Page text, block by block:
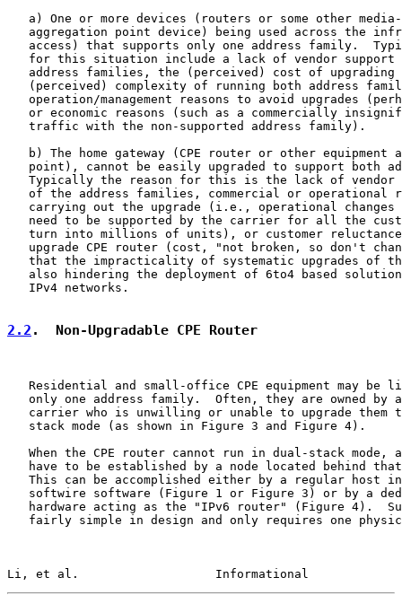
a) One or more devices (routers or some other
aggregation point device) being used across the
access) that supports only one address family.
for this situation include a lack of vendor support
address families, the (perceived) cost of upgrading
(perceived) complexity of running both address
operation/management reasons to avoid upgrades
or economic reasons (such as a commercially
   traffic with the non-supported address family).
b) The home gateway (CPE router or other equipment
point), cannot be easily upgraded to support both
Typically the reason for this is the lack of vendor
of the address families, commercial or operational
carrying out the upgrade (i.e., operational changes
need to be supported by the carrier for all the
turn into millions of units), or customer
upgrade CPE router (cost, "not broken, so don't
that the impracticality of systematic upgrades of
also hindering the deployment of 6to4 based
   IPv4 networks.
2.2 .  Non-Upgradable CPE Router
Residential and small-office CPE equipment may be
only one address family.  Often, they are owned by
carrier who is unwilling or unable to upgrade them
   stack mode (as shown in Figure 3 and Figure 4).
When the CPE router cannot run in dual-stack mode,
have to be established by a node located behind
This can be accomplished either by a regular host
softwire software (Figure 1 or Figure 3) or by a
hardware acting as the "IPv6 router" (Figure 4).
fairly simple in design and only requires one
Li, et al.                   Informational